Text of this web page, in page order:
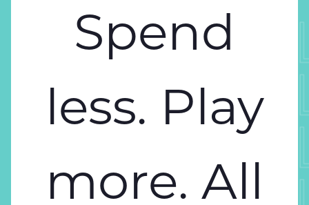
SPEND
SPEND
SPEND
Spend
less. Play
more. All